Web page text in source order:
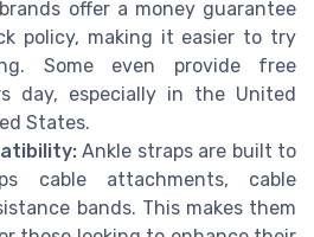
offer a money guarantee
policy, making it easier to try
Some even provide free
day, especially in the United
States.
Ankle straps are built to
cable attachments, cable
bands. This makes them